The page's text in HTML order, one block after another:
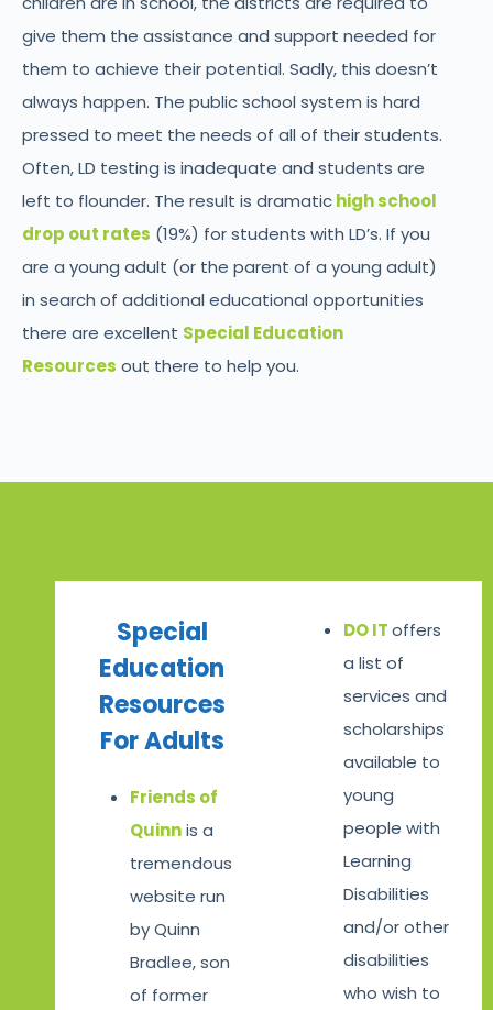
give them the assistance and support needed for
them to achieve their potential. Sadly, this doesn’t
always happen. The public school system is hard
pressed to meet the needs of all of their students.
Often, LD testing is inadequate and students are
left to flounder. The result is dramatichigh school
drop out rates (19%) for students with LD’s. If you
are a young adult (or the parent of a young adult)
in search of additional educational opportunities
there are excellent Special Education
Resources out there to help you.
Special
Education
Resources
For Adults
Friends of
Quinnis a
tremendous
website run
by Quinn
Bradlee, son
of former
DO IToffers
a list of
services and
scholarships
available to
young
people with
Learning
Disabilities
and/or other
disabilities
who wish to